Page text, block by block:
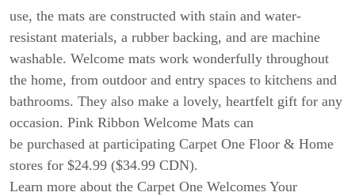
use, the mats are constructed with stain and water-
resistant materials, a rubber backing, and are machine
washable. Welcome mats work wonderfully throughout
the home, from outdoor and entry spaces to kitchens and
bathrooms. They also make a lovely, heartfelt gift for any
occasion. Pink Ribbon Welcome Mats can
be purchased at participating Carpet One Floor & Home
stores for $24.99 ($34.99 CDN).
Learn more about the Carpet One Welcomes Your